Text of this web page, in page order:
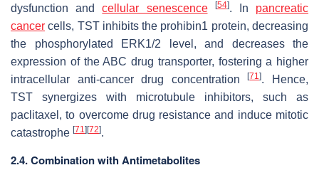
dysfunction andcellular senescence [54]. In pancreatic
cancer cells, TST inhibits the prohibin1 protein, decreasing
the phosphorylated ERK1/2 level, and decreases the
expression of the ABC drug transporter, fostering a higher
intracellular anti-cancer drug concentration[71]. Hence,
TST synergizes with microtubule inhibitors, such as
paclitaxel, to overcome drug resistance and induce mitotic
catastrophe [71 ][72].
2.4. Combination with Antimetabolites